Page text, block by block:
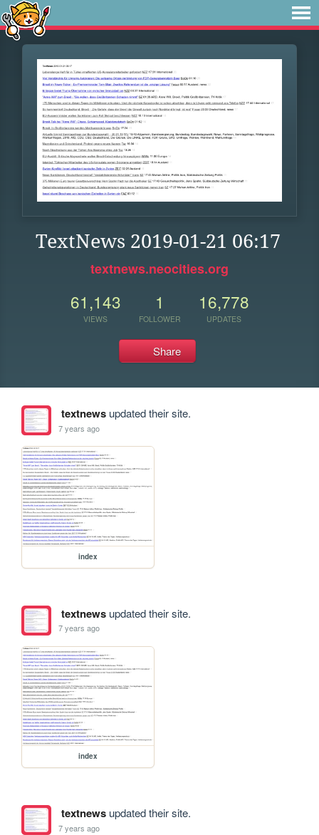
TextNews 2019-01-21 06:17
textnews.neocities.org
61,143
VIEWS
1
FOLLOWER
16,778
UPDATES
Share
textnewsupdated their site.
7 years ago
index
textnewsupdated their site.
7 years ago
index
textnewsupdated their site.
7 years ago